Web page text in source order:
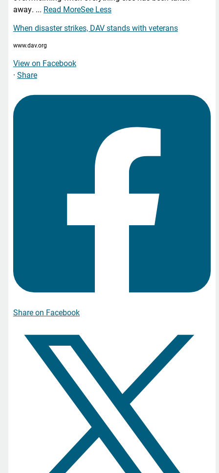
away. ... Read MoreSee Less
When disaster strikes, DAV stands with veterans
www.dav.org
View on Facebook
· Share
Share on Facebook